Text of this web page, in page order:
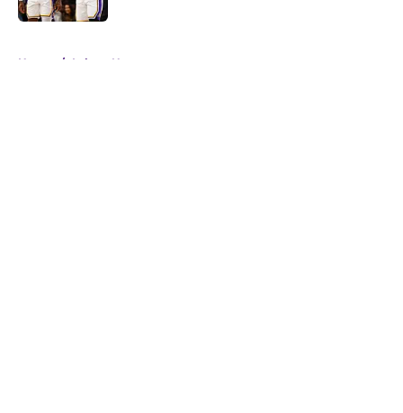
Home / Lakers News